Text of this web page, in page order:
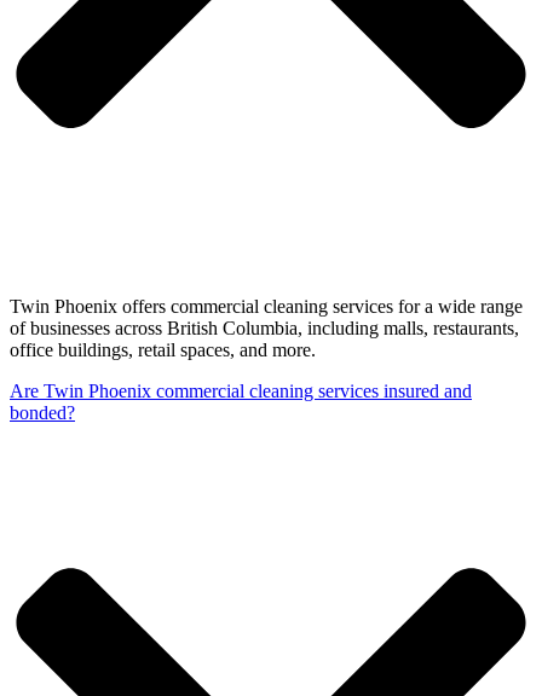
Twin Phoenix offers commercial cleaning services for a wide range
of businesses across British Columbia, including malls, restaurants,
office buildings, retail spaces, and more.
Are Twin Phoenix commercial cleaning services insured and
bonded?